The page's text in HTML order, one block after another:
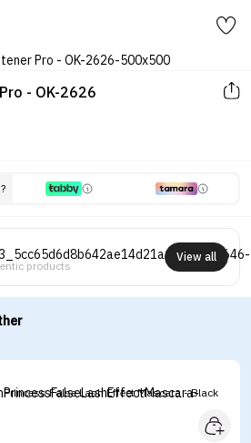
- OK-2626
products
View all
Princess False Lash Effect Mascara - Black